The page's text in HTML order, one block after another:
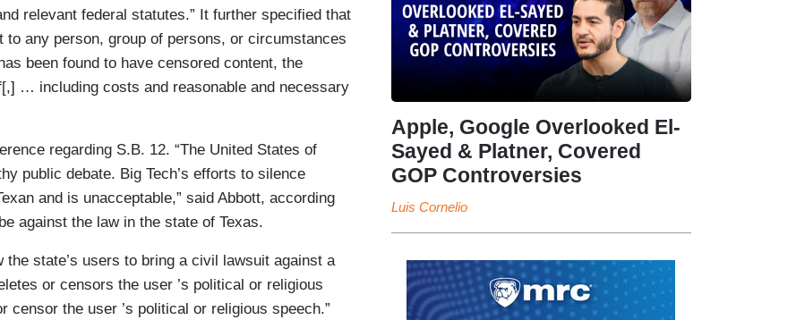
relevant federal statutes.” It further specified that
any person, group of persons, or circumstances
been found to have censored content, the
… including costs and reasonable and necessary
regarding S.B. 12. “The United States of
public debate. Big Tech’s efforts to silence
and is unacceptable,” said Abbott, according
against the law in the state of Texas.
state’s users to bring a civil lawsuit against a
or censors the user ’s political or religious
the user ’s political or religious speech.”
Apple, Google Overlooked El-
Sayed & Platner, Covered
GOP Controversies
Luis Cornelio